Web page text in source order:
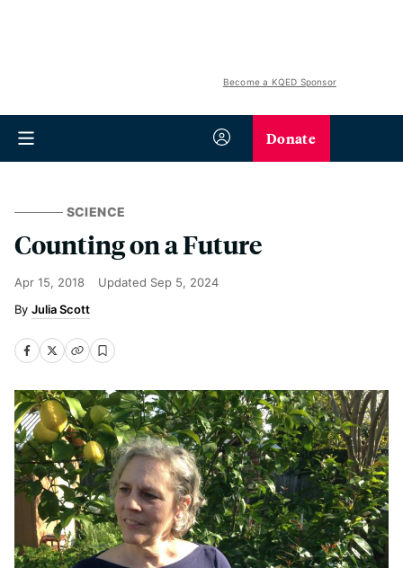
Become a KQED Sponsor
Donate
SCIENCE
Counting on a Future
Apr 15, 2018 Updated Sep 5, 2024
Julia Scott